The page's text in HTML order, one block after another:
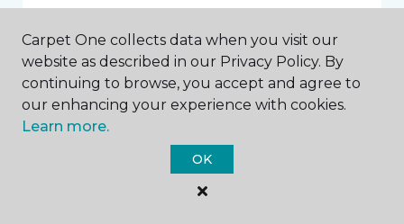
Last name *
Carpet One collects data when you visit our
website as described in our Privacy Policy. By
continuing to browse, you accept and agree to
our enhancing your experience with cookies.
Learn more.
OK